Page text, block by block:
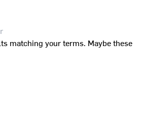
matching your terms. Maybe these